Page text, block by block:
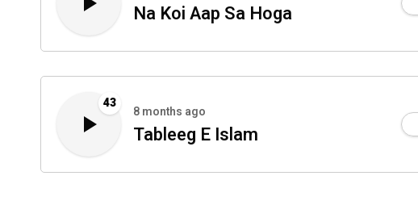
Na Koi Aap Sa Hoga
43
8 months ago
Tableeg E Islam